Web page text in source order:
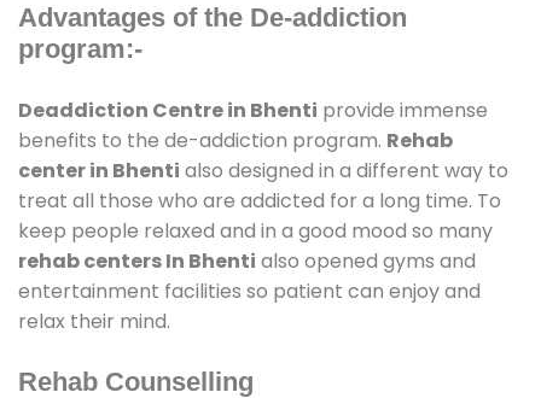
Advantages of the De-addiction
program:-
Deaddiction Centre in Bhenti provide immense
benefits to the de-addiction program. Rehab
center in Bhenti also designed in a different way to
treat all those who are addicted for a long time. To
keep people relaxed and in a good mood so many
rehab centers In Bhenti also opened gyms and
entertainment facilities so patient can enjoy and
relax their mind.
Rehab Counselling